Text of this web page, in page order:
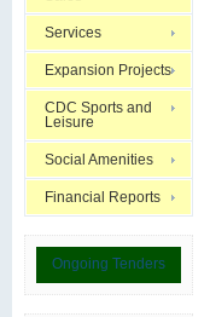
Services
Expansion Projects
CDC Sports and
Leisure
Social Amenities
Financial Reports
Ongoing Tenders